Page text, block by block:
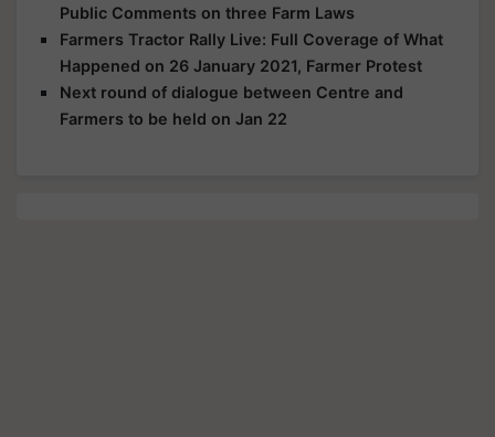
Public Comments on three Farm Laws
Farmers Tractor Rally Live: Full Coverage of What
Happened on 26 January 2021, Farmer Protest
Next round of dialogue between Centre and
Farmers to be held on Jan 22